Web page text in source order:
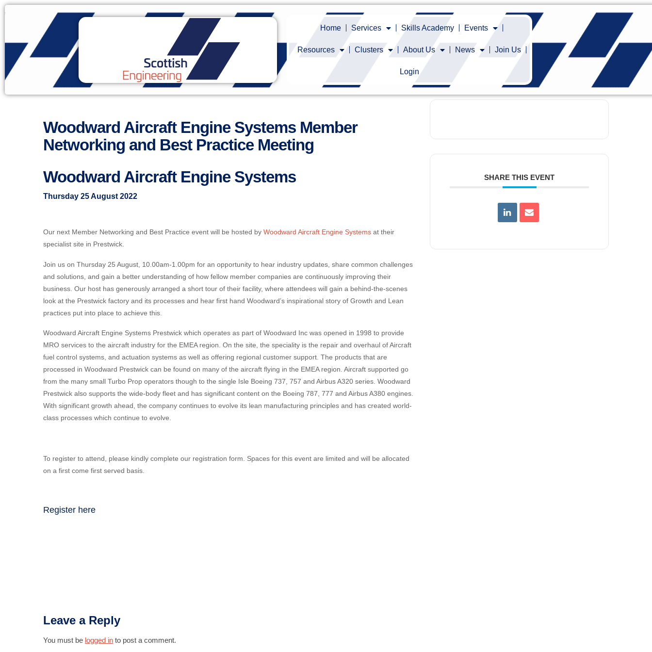
Home Services Skills Academy Events
Resources Clusters About Us News Join Us
Login
Woodward Aircraft Engine Systems Member
Networking and Best Practice Meeting
Woodward Aircraft Engine Systems
Thursday 25 August 2022
Our next Member Networking and Best Practice event will be hosted by Woodward Aircraft Engine Systems at their
specialist site in Prestwick.
Join us on Thursday 25 August, 10.00am-1.00pm for an opportunity to hear industry updates, share common challenges
and solutions, and gain a better understanding of how fellow member companies are continuously improving their
business. Our host has generously arranged a short tour of their facility, where attendees will gain a behind-the-scenes
look at the Prestwick factory and its processes and hear first hand Woodward’s inspirational story of Growth and Lean
practices put into place to achieve this.
Woodward Aircraft Engine Systems Prestwick which operates as part of Woodward Inc was opened in 1998 to provide
MRO services to the aircraft industry for the EMEA region. On the site, the speciality is the repair and overhaul of Aircraft
fuel control systems, and actuation systems as well as offering regional customer support. The products that are
processed in Woodward Prestwick can be found on many of the aircraft flying in the EMEA region. Aircraft supported go
from the many small Turbo Prop operators though to the single Isle Boeing 737, 757 and Airbus A320 series. Woodward
Prestwick also supports the wide-body fleet and has significant content on the Boeing 787, 777 and Airbus A380 engines.
With significant growth ahead, the company continues to evolve its lean manufacturing principles and has created world-
class processes which continue to evolve.
To register to attend, please kindly complete our registration form. Spaces for this event are limited and will be allocated
on a first come first served basis.
Register here
SHARE THIS EVENT
Leave a Reply
You must be logged in to post a comment.